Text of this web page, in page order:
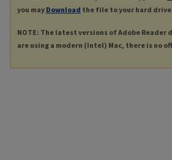
you may Download the file to your hard
NOTE: The latest versions of Adobe Reader
are using a modern (Intel) Mac, there is no